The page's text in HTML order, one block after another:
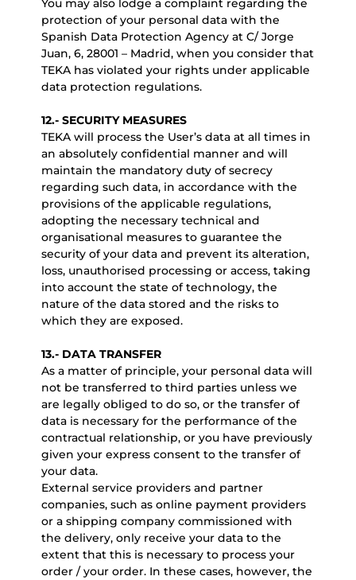
You may also lodge a complaint regarding the
protection of your personal data with the
Spanish Data Protection Agency at C/ Jorge
Juan, 6, 28001 – Madrid, when you consider that
TEKA has violated your rights under applicable
data protection regulations.
12.- SECURITY MEASURES
TEKA will process the User’s data at all times in
an absolutely confidential manner and will
maintain the mandatory duty of secrecy
regarding such data, in accordance with the
provisions of the applicable regulations,
adopting the necessary technical and
organisational measures to guarantee the
security of your data and prevent its alteration,
loss, unauthorised processing or access, taking
into account the state of technology, the
nature of the data stored and the risks to
which they are exposed.
13.- DATA TRANSFER
As a matter of principle, your personal data will
not be transferred to third parties unless we
are legally obliged to do so, or the transfer of
data is necessary for the performance of the
contractual relationship, or you have previously
given your express consent to the transfer of
your data.
External service providers and partner
companies, such as online payment providers
or a shipping company commissioned with
the delivery, only receive your data to the
extent that this is necessary to process your
order / your order. In these cases, however, the